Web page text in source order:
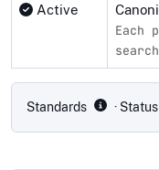
Active
Each
Standards · Status